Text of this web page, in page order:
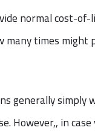
normal cost-
many times
generally
However,, in